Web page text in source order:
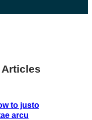
Articles
to justo
arcu